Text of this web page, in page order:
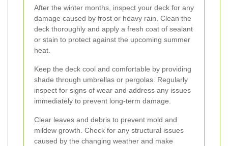
After the winter months, inspect your deck for any
damage caused by frost or heavy rain. Clean the
deck thoroughly and apply a fresh coat of sealant
or stain to protect against the upcoming summer
heat.
Keep the deck cool and comfortable by providing
shade through umbrellas or pergolas. Regularly
inspect for signs of wear and address any issues
immediately to prevent long-term damage.
Clear leaves and debris to prevent mold and
mildew growth. Check for any structural issues
caused by the changing weather and make